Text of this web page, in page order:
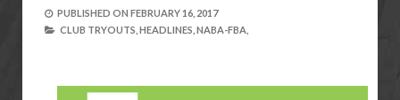
PUBLISHED ON FEBRUARY 16, 2017
CLUB TRYOUTS, HEADLINES, NABA-FBA,